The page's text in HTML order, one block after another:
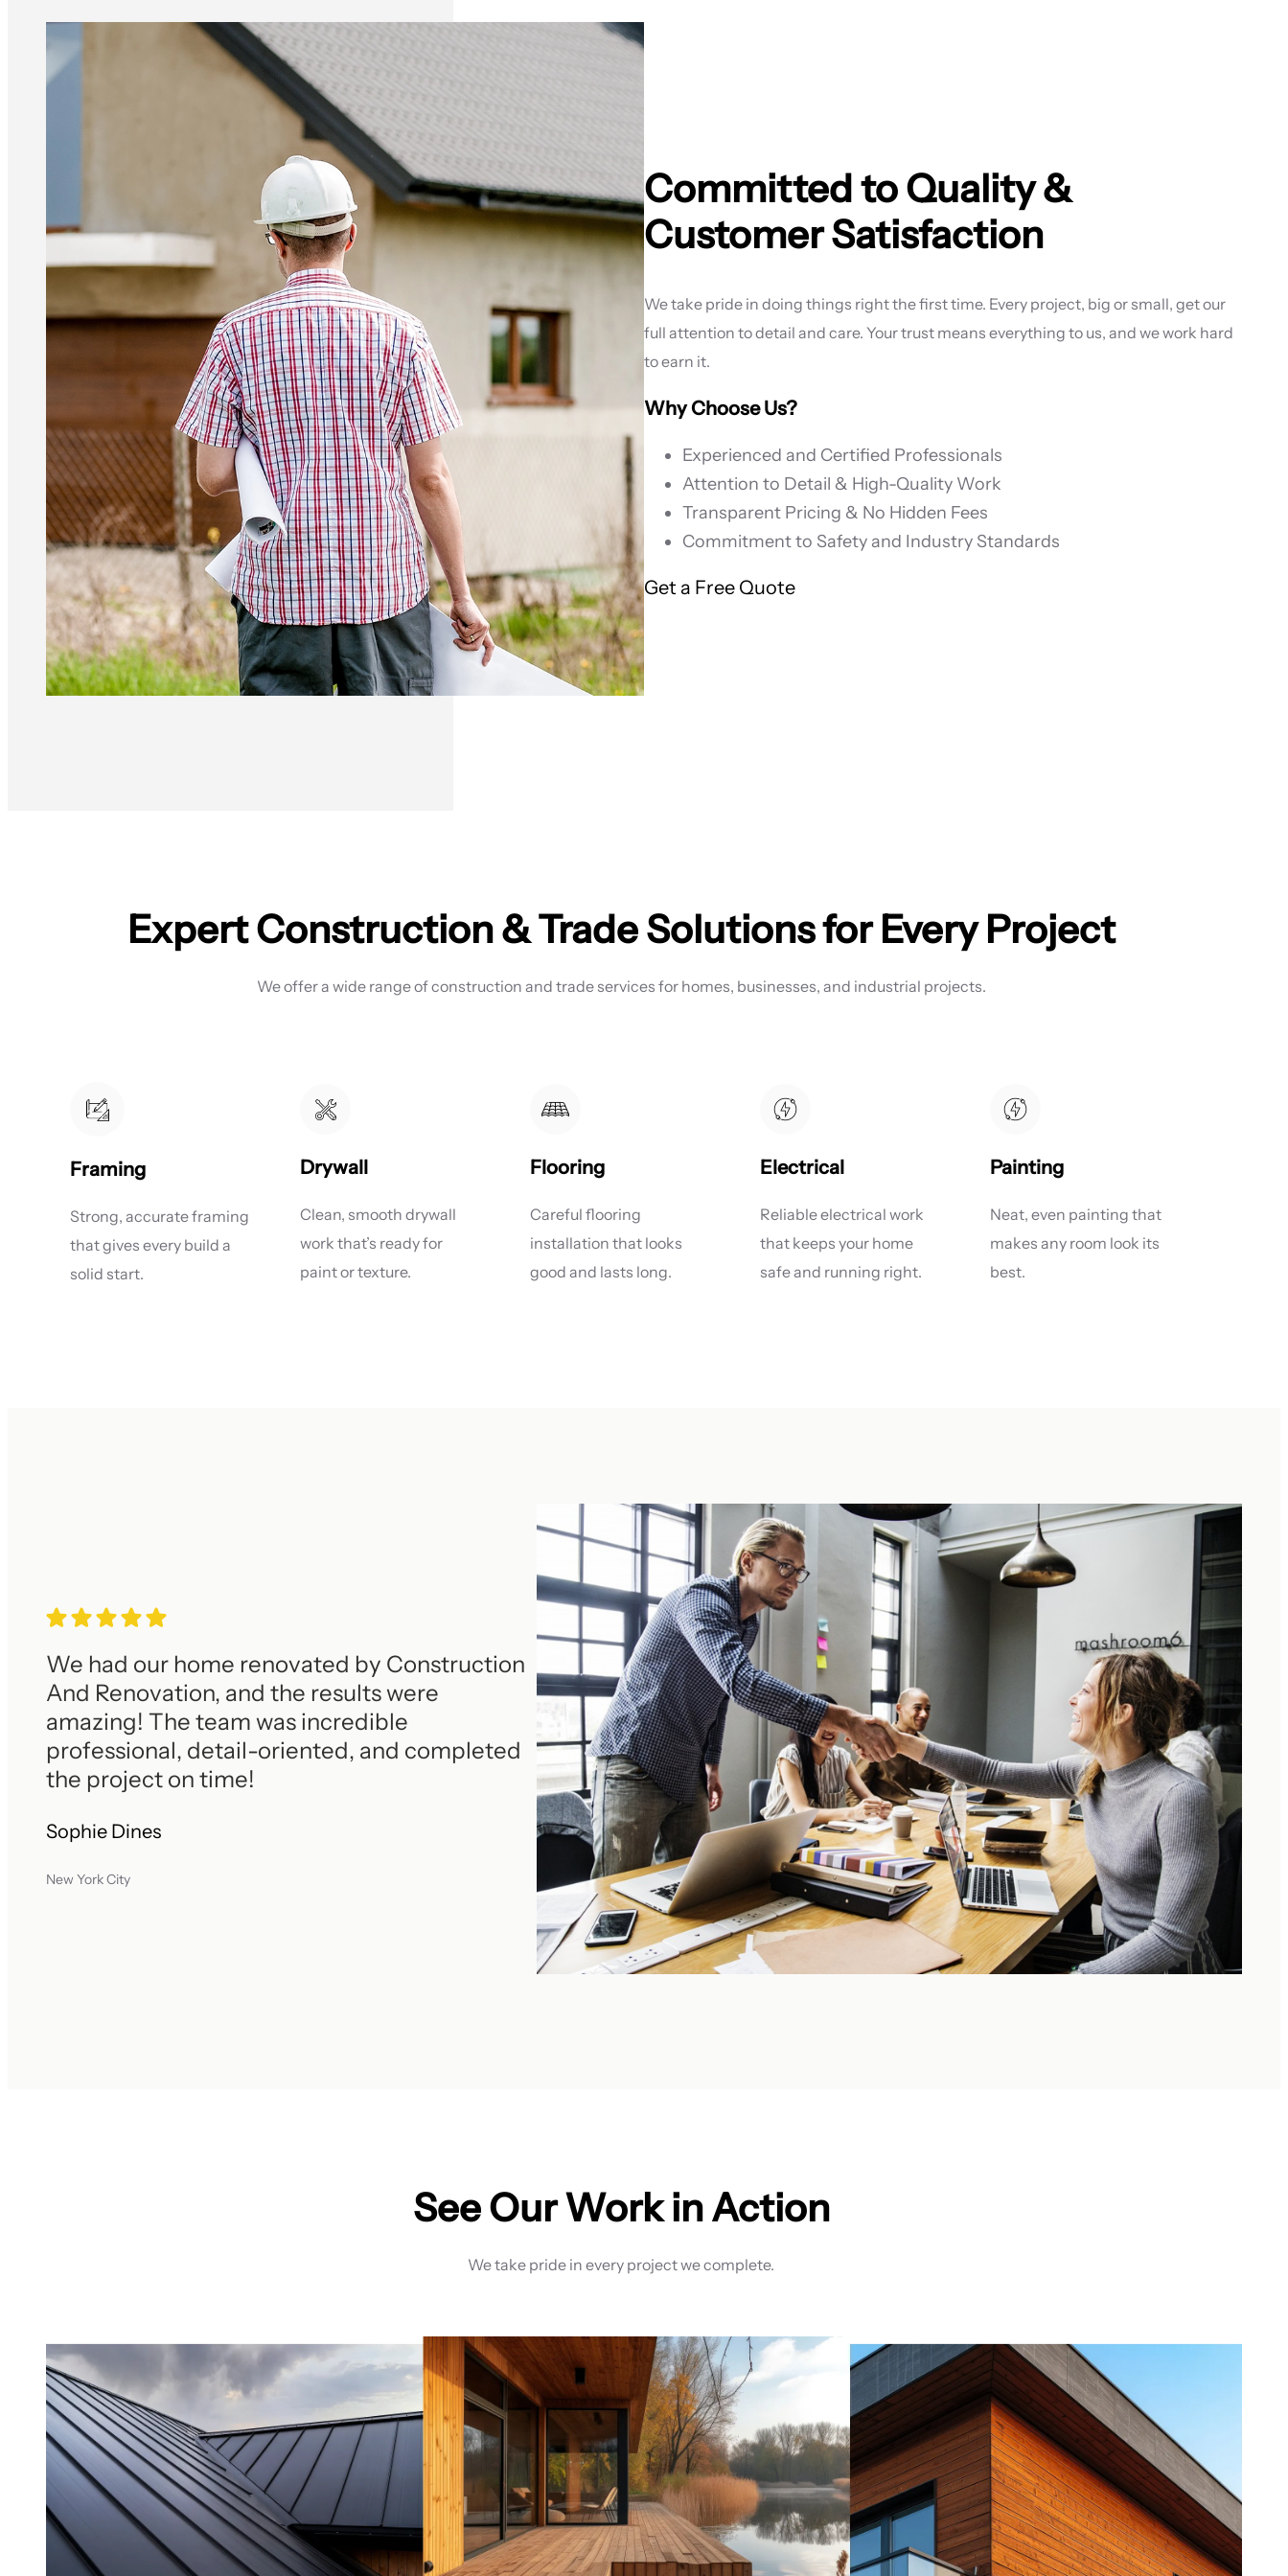
Committed to Quality &
Customer Satisfaction
We take pride in doing things right the first time. Every project, big or small, get our
full attention to detail and care. Your trust means everything to us, and we work hard
to earn it.
Why Choose Us?
Experienced and Certified Professionals
Attention to Detail & High-Quality Work
Transparent Pricing & No Hidden Fees
Commitment to Safety and Industry Standards
Get a Free Quote
Expert Construction & Trade Solutions for Every Project
We offer a wide range of construction and trade services for homes, businesses, and industrial projects.
Framing
Strong, accurate framing
that gives every build a
solid start.
Drywall
Clean, smooth drywall
work that’s ready for
paint or texture.
Flooring
Careful flooring
installation that looks
good and lasts long.
Electrical
Reliable electrical work
that keeps your home
safe and running right.
Painting
Neat, even painting that
makes any room look its
best.
We had our home renovated by Construction
And Renovation, and the results were
amazing! The team was incredible
professional, detail-oriented, and completed
the project on time!
Sophie Dines
New York City
See Our Work in Action
We take pride in every project we complete.